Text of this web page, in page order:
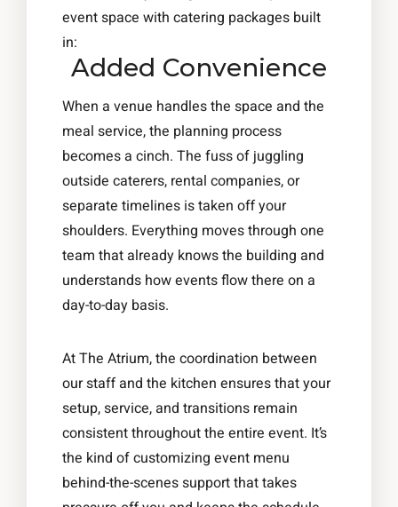
event space with catering packages built
in:
Added Convenience
When a venue handles the space and the
meal service, the planning process
becomes a cinch. The fuss of juggling
outside caterers, rental companies, or
separate timelines is taken off your
shoulders. Everything moves through one
team that already knows the building and
understands how events flow there on a
day-to-day basis.
At The Atrium, the coordination between
our staff and the kitchen ensures that your
setup, service, and transitions remain
consistent throughout the entire event. It’s
the kind of customizing event menu
behind-the-scenes support that takes